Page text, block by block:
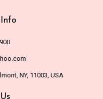
NY, 11003, USA